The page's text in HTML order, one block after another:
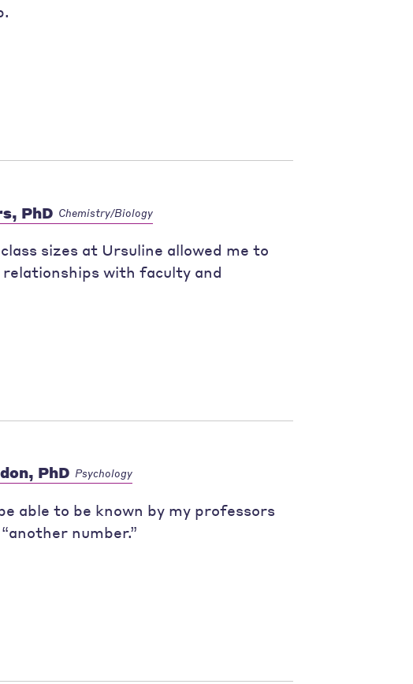
PhD Chemistry/Biology
sizes at Ursuline allowed me to
with faculty and
PhD Psychology
able to be known by my professors
number.”